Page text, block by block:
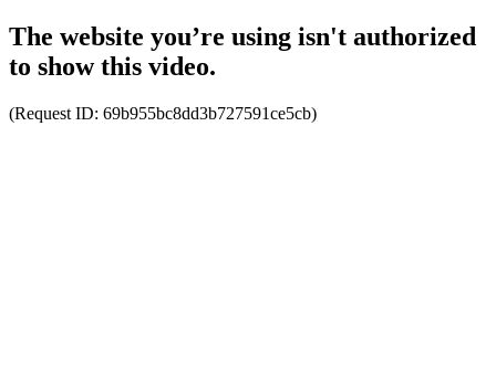
The website you’re using isn't authorized
to show this video.
(Request ID: 69b955bc8dd3b727591ce5cb)